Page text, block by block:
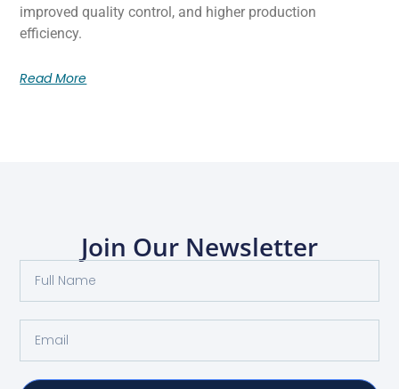
improved quality control, and higher production
efficiency.
Read More
Join Our Newsletter